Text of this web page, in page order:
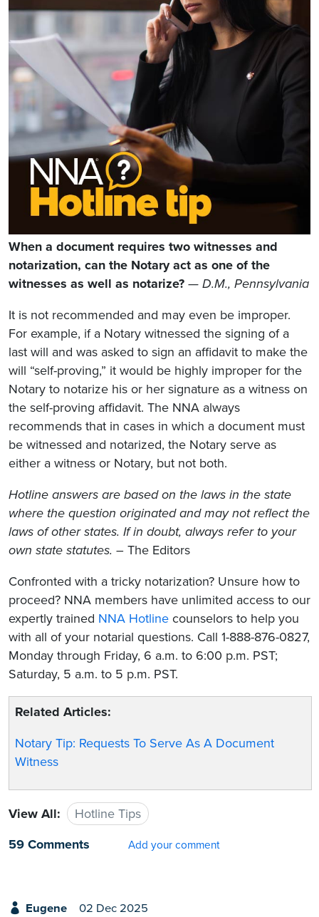
When a document requires two witnesses and
notarization, can the Notary act as one of the
witnesses as well as notarize? — D.M., Pennsylvania
It is not recommended and may even be improper.
For example, if a Notary witnessed the signing of a
last will and was asked to sign an affidavit to make the
will “self-proving,” it would be highly improper for the
Notary to notarize his or her signature as a witness on
the self-proving affidavit. The NNA always
recommends that in cases in which a document must
be witnessed and notarized, the Notary serve as
either a witness or Notary, but not both.
Hotline answers are based on the laws in the state
where the question originated and may not reflect the
laws of other states. If in doubt, always refer to your
own state statutes. – The Editors
Confronted with a tricky notarization? Unsure how to
proceed? NNA members have unlimited access to our
expertly trained NNA Hotline counselors to help you
with all of your notarial questions. Call 1-888-876-0827,
Monday through Friday, 6 a.m. to 6:00 p.m. PST;
Saturday, 5 a.m. to 5 p.m. PST.
Related Articles:
Notary Tip: Requests To Serve As A Document
Witness
View All:
Hotline Tips
59 Comments
Add your comment
Eugene 02 Dec 2025